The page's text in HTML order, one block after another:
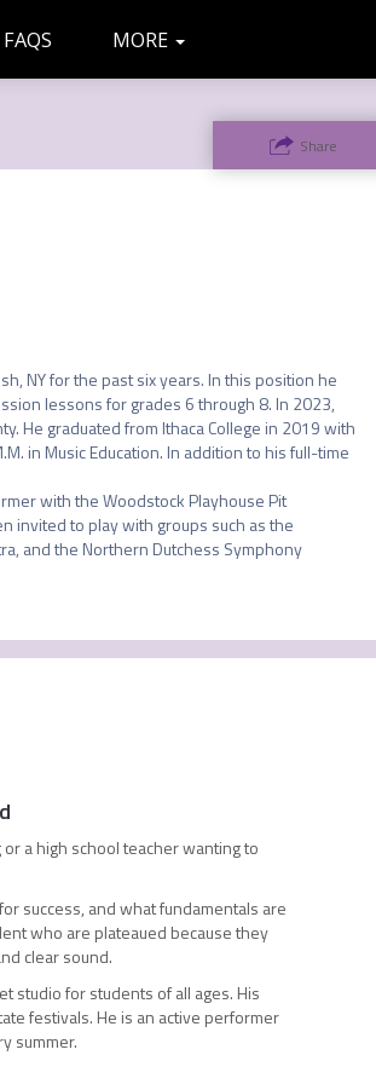
FAQS ADMIN
MORE
Share
NY for the past six years. In this position he
lessons for grades 6 through 8. In 2023,
He graduated from Ithaca College in 2019 with
in Music Education. In addition to his full-time
with the Woodstock Playhouse Pit
invited to play with groups such as the
and the Northern Dutchess Symphony
a high school teacher wanting to
success, and what fundamentals are
who are plateaued because they
clear sound.
studio for students of all ages. His
festivals. He is an active performer
summer.